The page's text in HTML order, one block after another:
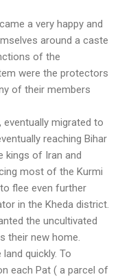
a very happy and
around a caste
of the
were the protectors
of their members
eventually migrated to
reaching Bihar
kings of Iran and
most of the Kurmi
flee even further
in the Kheda district.
the uncultivated
their new home.
quickly. To
each Pat ( a parcel of